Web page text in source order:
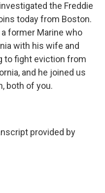
the Freddie
today from Boston.
former Marine who
with his wife and
to fight eviction from
and he joined us
both of you.
provided by